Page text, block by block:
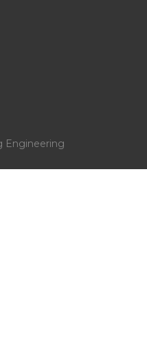
Engineering